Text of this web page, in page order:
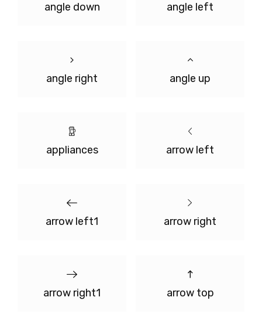
angle down angle left
angle right angle up
appliances arrow left
arrow left1 arrow right
arrow right1 arrow top